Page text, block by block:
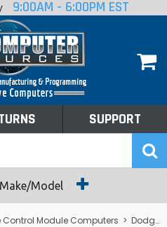
9:00AM - 6:00PM EST
SUPPORT
Model
Control Module Computers > Dodge PCM/ECM/ECU - Engine Computers